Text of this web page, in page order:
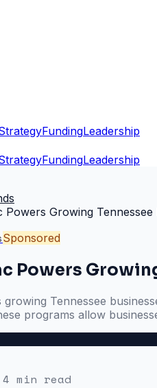
FundingLeadership
FundingLeadership
Powers Growing Tennessee
Sponsored
Powers
growing Tennessee
programs allow
min read